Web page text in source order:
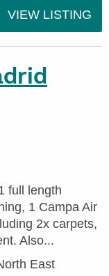
VIEW LISTING
full length
1 Campa Air
2x carpets,
Also...
East